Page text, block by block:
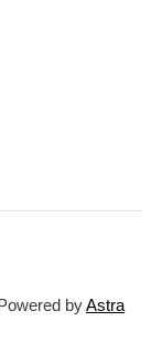
byAstra